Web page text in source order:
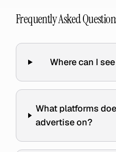
Frequently Asked
Where can I
What platforms
advertise on?